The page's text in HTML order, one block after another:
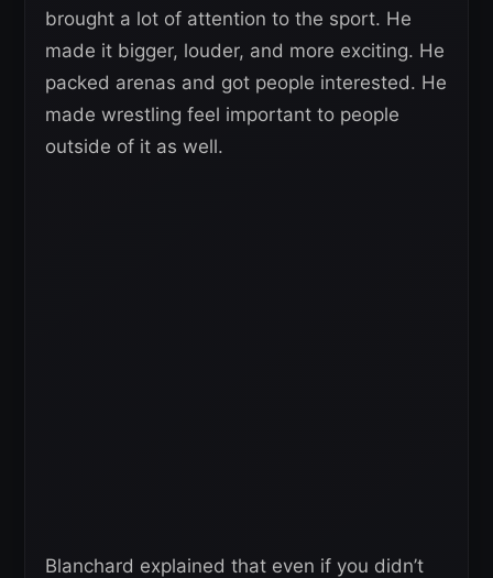
brought a lot of attention to the sport. He
made it bigger, louder, and more exciting. He
packed arenas and got people interested. He
made wrestling feel important to people
outside of it as well.
Blanchard explained that even if you didn’t